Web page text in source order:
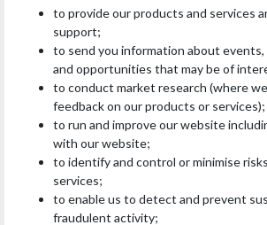
to provide our products and services
support;
to send you information about
and opportunities that may be of
to conduct market research (where
feedback on our products or services);
to run and improve our website
with our website;
to identify and control or minimise
services;
to enable us to detect and prevent
fraudulent activity;